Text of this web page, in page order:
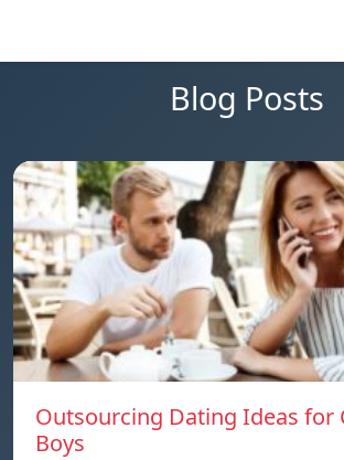
Blog Posts
Outsourcing Dating Ideas for
Boys